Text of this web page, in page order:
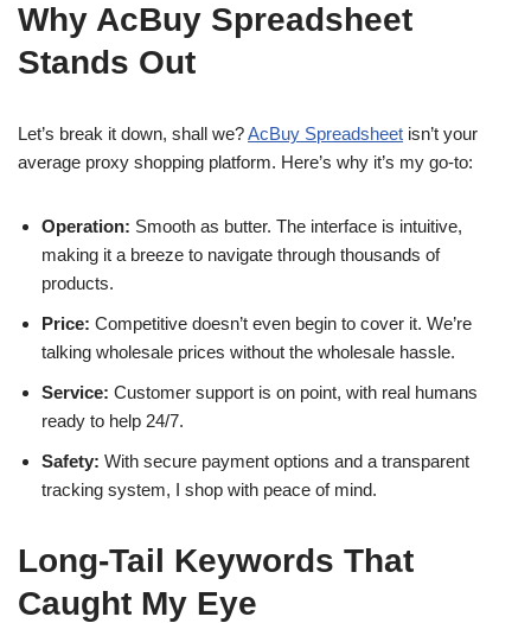
Why AcBuy Spreadsheet
Stands Out
Let’s break it down, shall we?AcBuy Spreadsheet isn’t your
average proxy shopping platform. Here’s why it’s my go-to:
Operation: Smooth as butter. The interface is intuitive,
making it a breeze to navigate through thousands of
products.
Price: Competitive doesn’t even begin to cover it. We’re
talking wholesale prices without the wholesale hassle.
Service: Customer support is on point, with real humans
ready to help 24/7.
Safety: With secure payment options and a transparent
tracking system, I shop with peace of mind.
Long-Tail Keywords That
Caught My Eye